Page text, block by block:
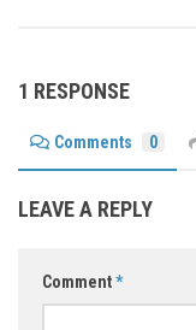
1 RESPONSE
Comments 0
LEAVE A REPLY
Comment*